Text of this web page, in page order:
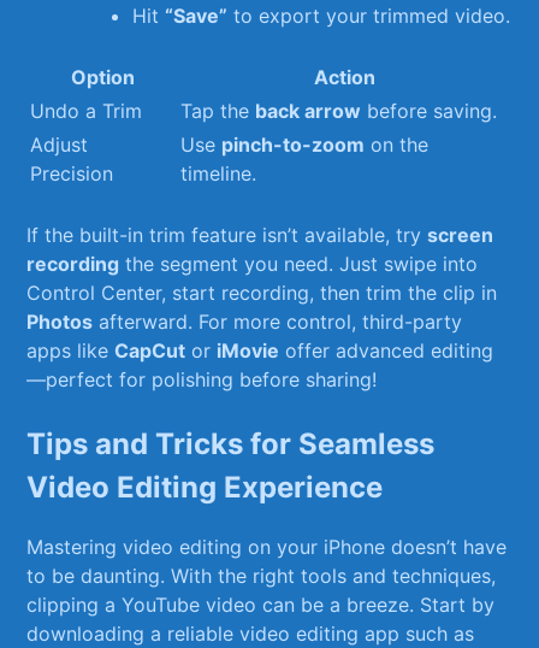
Hit “Save” to ‍export your trimmed video.
Option
Action
Undo a Trim
Tap the back arrow before saving.
Adjust
Precision
Use pinch-to-zoom on​ the
timeline.
If the built-in trim ⁢feature isn’t available, tryscreen
recording the segment you need. Just swipe into‍
Control Center, start recording, then trim the⁤ clip in
Photos afterward. For more control, third-party
apps likeCapCut or iMovie offer advanced editing
—perfect for polishing before sharing!
Tips and Tricks for Seamless ​
Video Editing Experience
Mastering⁢ video editing on your iPhone doesn’t have
to be daunting. With the right⁢ tools and⁤ techniques,‍
clipping a YouTube video can be a breeze. Start by
downloading a reliable ‌video editing app such as⁢